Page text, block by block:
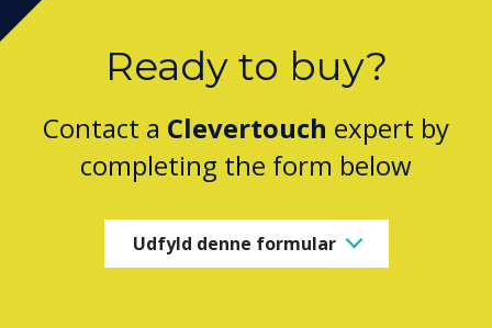
Ready to buy?
Contact a Clevertouch expert by
completing the form below
Udfyld denne formular